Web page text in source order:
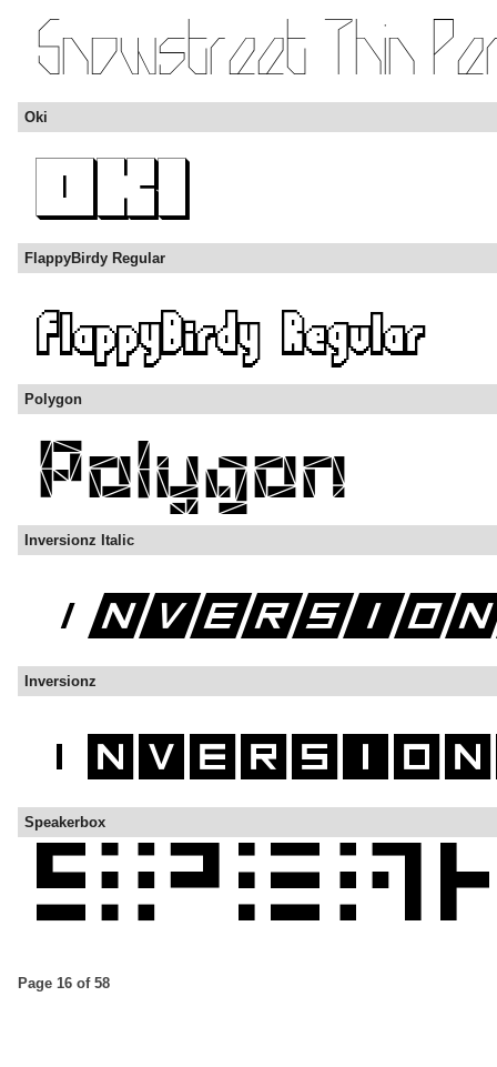
Oki
FlappyBirdy Regular
Polygon
Inversionz Italic
Inversionz
Speakerbox
Page 16 of 58